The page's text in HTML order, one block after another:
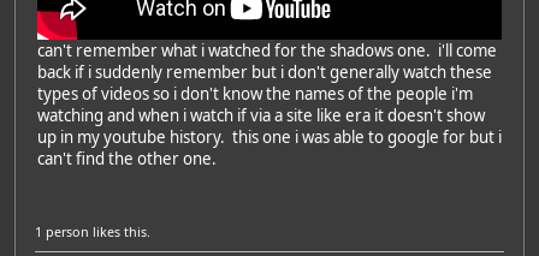
can't remember what i watched for the shadows one. i'll come
back if i suddenly remember but i don't generally watch these
types of videos so i don't know the names of the people i'm
watching and when i watch if via a site like era it doesn't show
up in my youtube history. this one i was able to google for but i
can't find the other one.
1 person likes this.